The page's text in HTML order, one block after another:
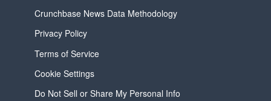
Crunchbase News Data Methodology
Privacy Policy
Terms of Service
Cookie Settings
Do Not Sell or Share My Personal Info